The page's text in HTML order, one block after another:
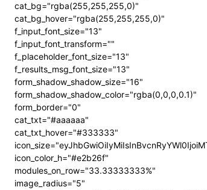
cat_bg="rgba(255,255,255,0)"
cat_bg_hover="rgba(255,255,255,0)"
f_input_font_size="13"
f_input_font_transform=""
f_placeholder_font_size="13"
f_results_msg_font_size="13"
form_shadow_shadow_size="16"
form_shadow_shadow_color="rgba(0,0,0,0.1)"
form_border="0"
cat_txt="#aaaaaa"
cat_txt_hover="#333333"
icon_color_h="#e2b26f"
modules_on_row="33.33333333%"
image_radius="5"